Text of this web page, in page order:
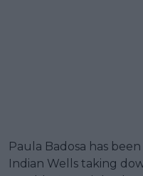
Paula Badosa has
Indian Wells taking